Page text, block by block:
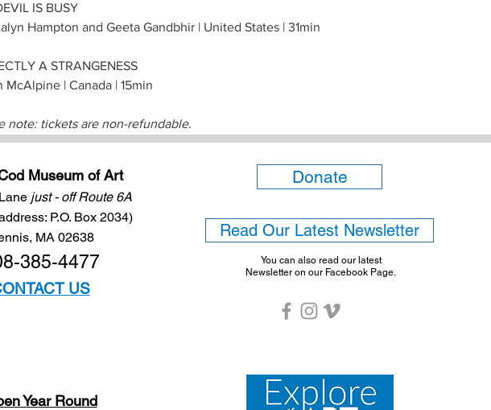
IS BUSY
Hampton and Geeta Gandbhir | United States | 31min
A STRANGENESS
McAlpine | Canada | 15min
note: tickets are non-refundable.
Museum of Art
just - off Route 6A
P.O. Box 2034)
MA 02638
385-4477
US
Year Round
Donate
Read Our Latest Newsletter
You can also read our latest
Newsletter on our Facebook Page.